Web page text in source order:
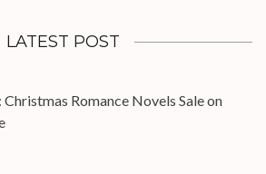
LATEST POST
Romance Novels Sale on